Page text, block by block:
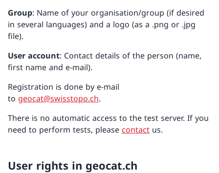
Group: Name of your organisation/group (if desired
in several languages) and a logo (as a .png or .jpg
file).
User account: Contact details of the person (name,
first name and e-mail).
Registration is done by e-mail
to geocat@swisstopo.ch.
There is no automatic access to the test server. If you
need to perform tests, please contact us.
User rights in geocat.ch